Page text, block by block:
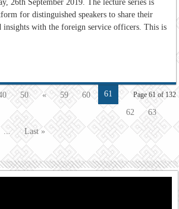
26th September 2019. The lecture series is
for distinguished speakers to share their
insights with the foreign service officers. This is
Page 61 of 132
50 « 59 60 61
62 63
... Last »